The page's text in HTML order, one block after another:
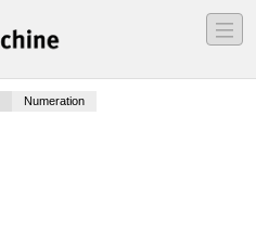
―
―
―
Numeration